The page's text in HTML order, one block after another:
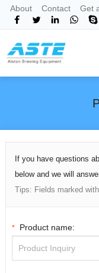
About Contact Get
If you have questions
below and we will
Tips: Fields marked with
* Product name: